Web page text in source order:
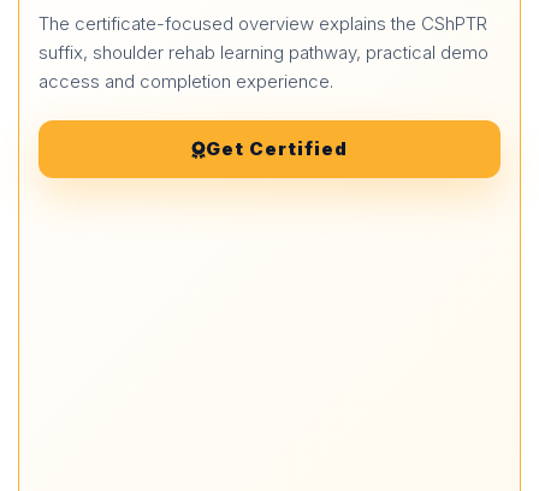
The certificate-focused overview explains the CShPTR
suffix, shoulder rehab learning pathway, practical demo
access and completion experience.
Get Certified